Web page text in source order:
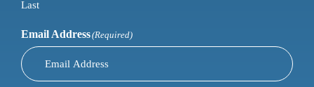
Last
Email Address(Required)